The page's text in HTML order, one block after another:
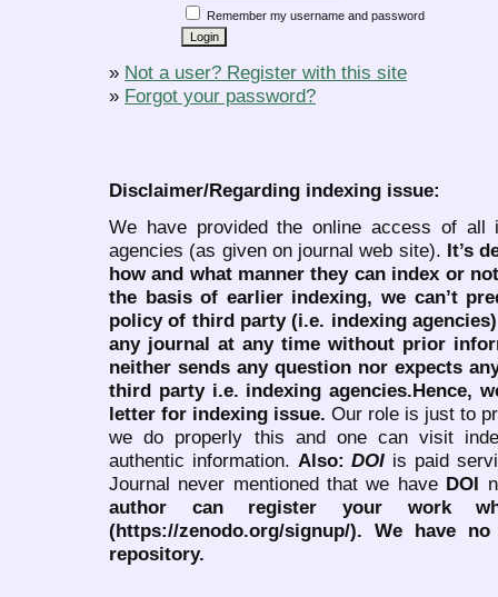
Remember my username and password
» Not a user? Register with this site
» Forgot your password?
Disclaimer/Regarding indexing issue:
We have provided the online access of all
agencies (as given on journal web site). It’s
how and what manner they can index or
the basis of earlier indexing, we can’t
policy of third party (i.e. indexing
any journal at any time without prior
neither sends any question nor expects
third party i.e. indexing agencies.Hence,
letter for indexing issue. Our role is just to
we do properly this and one can visit
authentic information. Also:DOI is paid
Journal never mentioned that we have DOI
author can register your work
(https://zenodo.org/signup/). We have
repository.